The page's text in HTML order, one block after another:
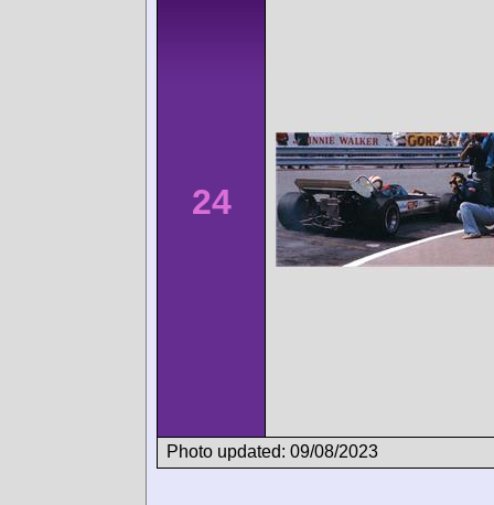
24
Photo updated: 09/08/2023